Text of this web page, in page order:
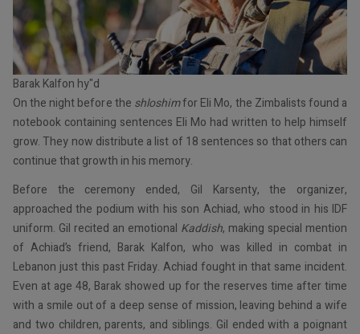
Barak Kalfon hy"d
On the night before the shloshimfor Eli Mo, the Zimbalists found a
notebook containing sentences Eli Mo had written to help himself
grow. They now distribute a list of 18 sentences so that others can
continue that growth in his memory.
Before the ceremony ended, Gil Karsenty, the organizer,
approached the podium with his son Achiad, who stood in his IDF
uniform. Gil recited an emotional Kaddish, making special mention
of Achiad’s friend, Barak Kalfon, who was killed in combat in
Lebanon just this past Friday. Achiad fought in that same incident.
Even at age 48, Barak showed up for the reserves time after time
with a smile out of a deep sense of mission, leaving behind a wife
and two children, parents, and siblings. Gil ended with a poignant